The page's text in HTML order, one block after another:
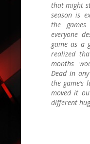
that might
season is
the
everyone
game as a
realized
months
Dead in
the game’s
moved it
different